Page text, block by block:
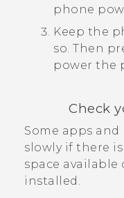
phone
Keep the
so. Then
power the
Check
Some apps
slowly if there
space available
installed.